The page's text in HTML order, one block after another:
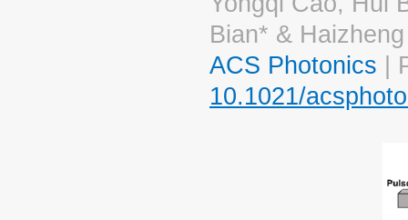
Bian* &
ACS Photonics |
10.1021/